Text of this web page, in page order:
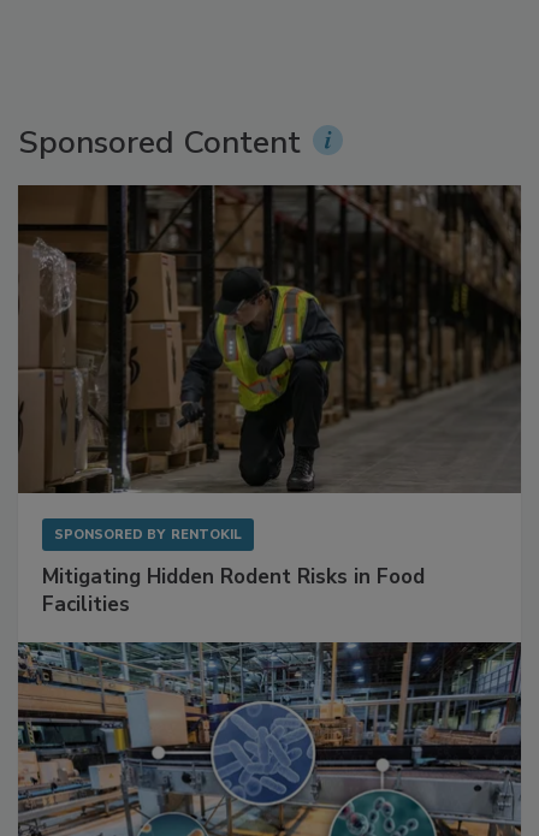
Sponsored Content
SPONSORED BY RENTOKIL
Mitigating Hidden Rodent Risks in Food
Facilities